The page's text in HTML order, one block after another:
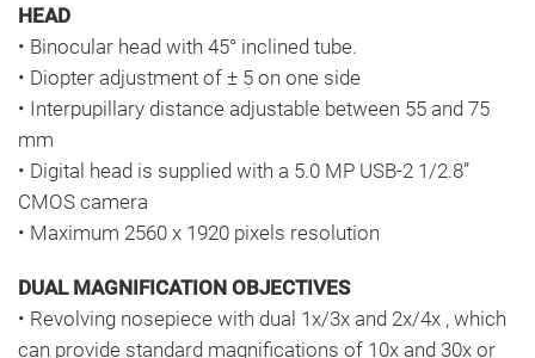
HEAD
• Binocular head with 45° inclined tube.
• Diopter adjustment of ± 5 on one side
• Interpupillary distance adjustable between 55 and 75
mm
• Digital head is supplied with a 5.0 MP USB-2 1/2.8”
CMOS camera
• Maximum 2560 x 1920 pixels resolution
DUAL MAGNIFICATION OBJECTIVES
• Revolving nosepiece with dual 1x/3x and 2x/4x , which
can provide standard magnifications of 10x and 30x or